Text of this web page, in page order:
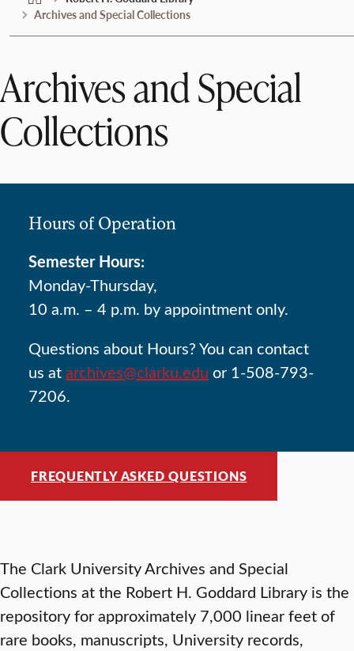
Archives and Special Collections
Archives and Special
Collections
The Clark University Archives and Special
Collections at the Robert H. Goddard Library is the
repository for approximately 7,000 linear feet of
rare books, manuscripts, University records,
Hours of Operation
Semester Hours:
Monday-Thursday,
10 a.m. – 4 p.m. by appointment only.
Questions about Hours? You can contact
us atarchives@clarku.edu or 1-508-793-
7206.
FREQUENTLY ASKED QUESTIONS